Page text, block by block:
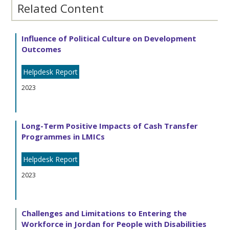
Related Content
Influence of Political Culture on Development
Outcomes
Helpdesk Report
2023
Long-Term Positive Impacts of Cash Transfer
Programmes in LMICs
Helpdesk Report
2023
Challenges and Limitations to Entering the
Workforce in Jordan for People with Disabilities